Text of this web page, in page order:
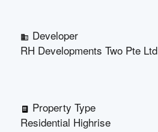
Developer
RH Developments Two Pte Ltd
Property Type
Residential Highrise